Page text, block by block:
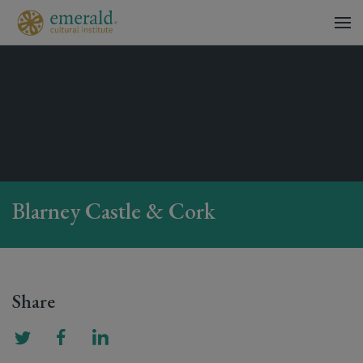
Blarney Castle & Cork
Share